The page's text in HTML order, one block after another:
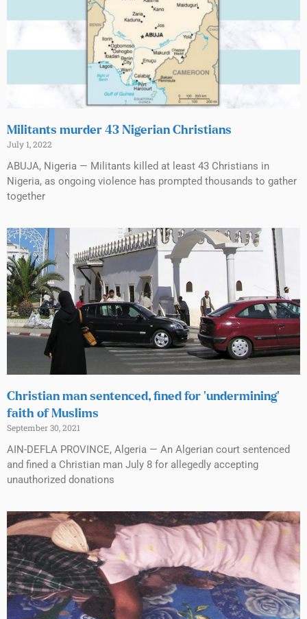
Militants murder 43 Nigerian Christians
July 1, 2022
ABUJA, Nigeria — Militants killed at least 43 Christians in
Nigeria, as ongoing violence has prompted thousands to gather
together
Christian man sentenced, fined for ‘undermining’
faith of Muslims
September 30, 2021
AIN-DEFLA PROVINCE, Algeria — An Algerian court sentenced
and fined a Christian man July 8 for allegedly accepting
unauthorized donations